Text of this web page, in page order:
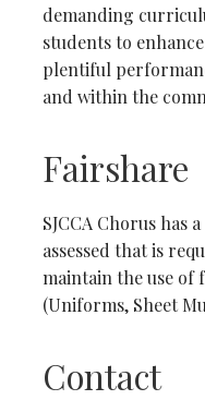
demanding
students to
plentiful
and within the
Fairshare
SJCCA Chorus has
assessed that is
maintain the use of
(Uniforms, Sheet
Contact